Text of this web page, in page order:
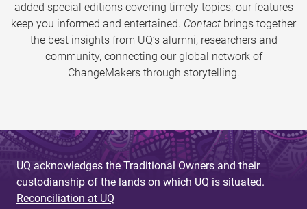
added special editions covering timely topics, our features
keep you informed and entertained. Contact brings together
the best insights from UQ’s alumni, researchers and
community, connecting our global network of
ChangeMakers through storytelling.
UQ acknowledges the Traditional Owners and their
custodianship of the lands on which UQ is situated.
Reconciliation at UQ